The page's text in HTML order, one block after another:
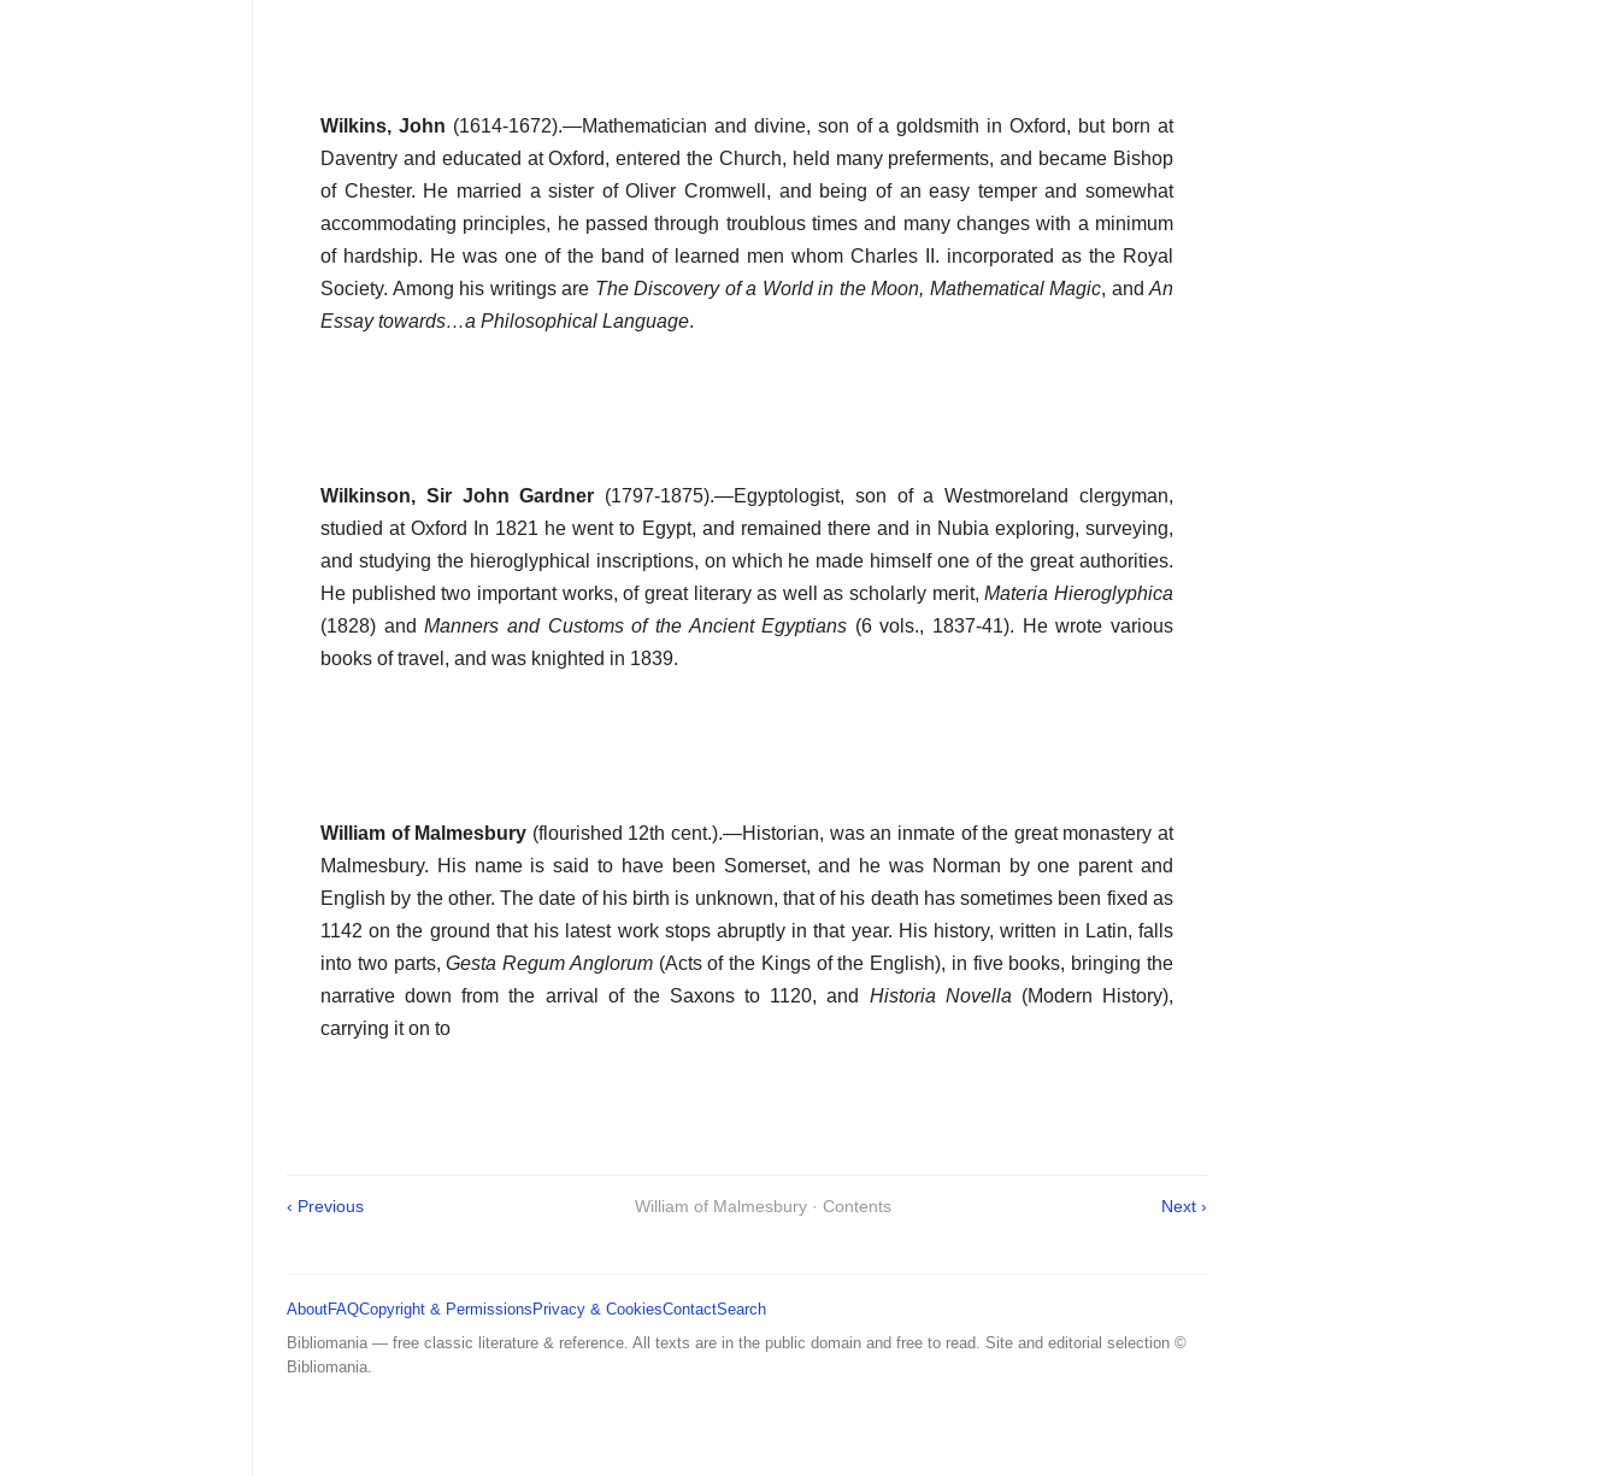
Wilkins, John (1614-1672).—Mathematician and divine, son of a goldsmith in Oxford, but born at
Daventry and educated at Oxford, entered the Church, held many preferments, and became Bishop
of Chester. He married a sister of Oliver Cromwell, and being of an easy temper and somewhat
accommodating principles, he passed through troublous times and many changes with a minimum
of hardship. He was one of the band of learned men whom Charles II. incorporated as the Royal
Society. Among his writings are The Discovery of a World in the Moon, Mathematical Magic, andAn
Essay towards…a Philosophical Language.
Wilkinson, Sir John Gardner (1797-1875).—Egyptologist, son of a Westmoreland clergyman,
studied at Oxford In 1821 he went to Egypt, and remained there and in Nubia exploring, surveying,
and studying the hieroglyphical inscriptions, on which he made himself one of the great authorities.
He published two important works, of great literary as well as scholarly merit,Materia Hieroglyphica
(1828) andManners and Customs of the Ancient Egyptians (6 vols., 1837-41). He wrote various
books of travel, and was knighted in 1839.
William of Malmesbury (flourished 12th cent.).—Historian, was an inmate of the great monastery at
Malmesbury. His name is said to have been Somerset, and he was Norman by one parent and
English by the other. The date of his birth is unknown, that of his death has sometimes been fixed as
1142 on the ground that his latest work stops abruptly in that year. His history, written in Latin, falls
into two parts,Gesta Regum Anglorum(Acts of the Kings of the English), in five books, bringing the
narrative down from the arrival of the Saxons to 1120, and Historia Novella(Modern History),
carrying it on to
‹ Previous William of Malmesbury · Contents Next ›
AboutFAQCopyright & Permissions Privacy & CookiesContactSearch
Bibliomania — free classic literature & reference. All texts are in the public domain and free to read. Site and editorial selection ©
Bibliomania.